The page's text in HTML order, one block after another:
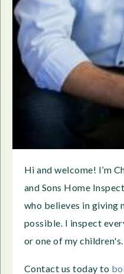
Hi and welcome! I’m
and Sons Home
who believes in giving
possible. I inspect
or one of my children's.
Contact us today to